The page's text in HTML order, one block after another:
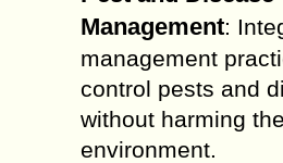
Management:
management
control pests and
without harming the
environment.